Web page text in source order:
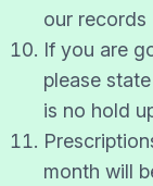
our records
If you are
please
is no hold
month will